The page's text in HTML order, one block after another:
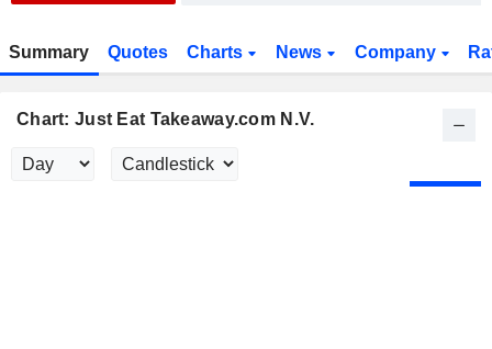
Summary Quotes Charts News Company
Chart: Just Eat Takeaway.com N.V.